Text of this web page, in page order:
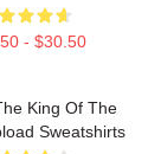
- $30.50
King Of The
Sweatshirts